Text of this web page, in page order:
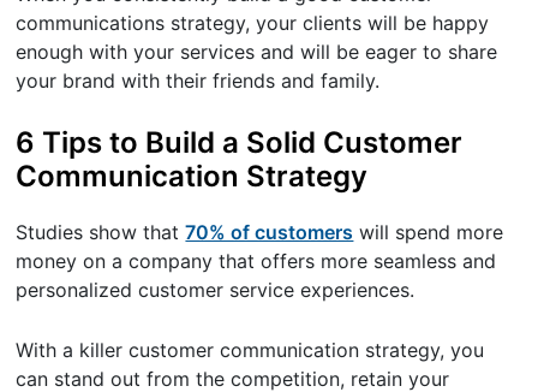
communications strategy, your clients will be happy
enough with your services and will be eager to share
your brand with their friends and family.
6 Tips to Build a Solid Customer
Communication Strategy
Studies show that70% of customers will spend more
money on a company that offers more seamless and
personalized customer service experiences.
With a killer customer communication strategy, you
can stand out from the competition, retain your